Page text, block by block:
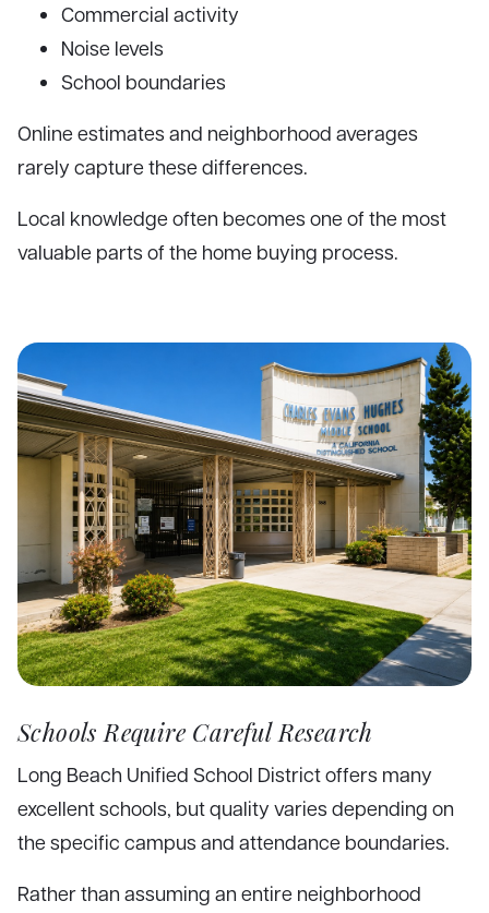
Commercial activity
Noise levels
School boundaries
Online estimates and neighborhood averages
rarely capture these differences.
Local knowledge often becomes one of the most
valuable parts of the home buying process.
Schools Require Careful Research
Long Beach Unified School District offers many
excellent schools, but quality varies depending on
the specific campus and attendance boundaries.
Rather than assuming an entire neighborhood